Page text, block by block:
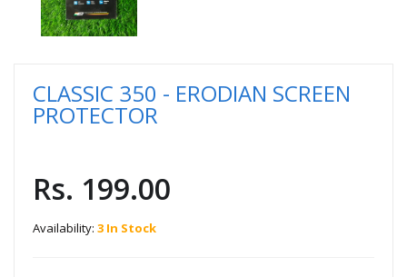
CLASSIC 350 - ERODIAN SCREEN
PROTECTOR
Rs. 199.00
Availability: 3 In Stock